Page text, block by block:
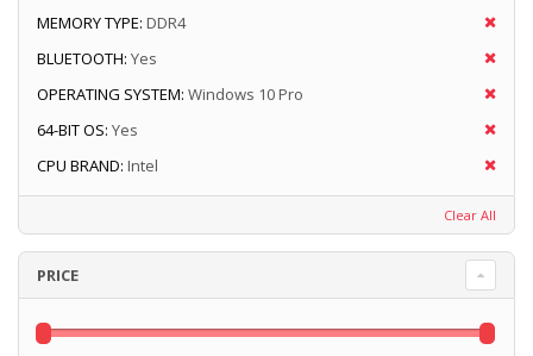
MEMORY TYPE: DDR4
BLUETOOTH: Yes
OPERATING SYSTEM: Windows 10 Pro
64-BIT OS: Yes
CPU BRAND: Intel
Clear All
PRICE